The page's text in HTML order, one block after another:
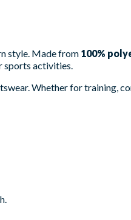
style. Made from 100%
sports activities.
Whether for training,